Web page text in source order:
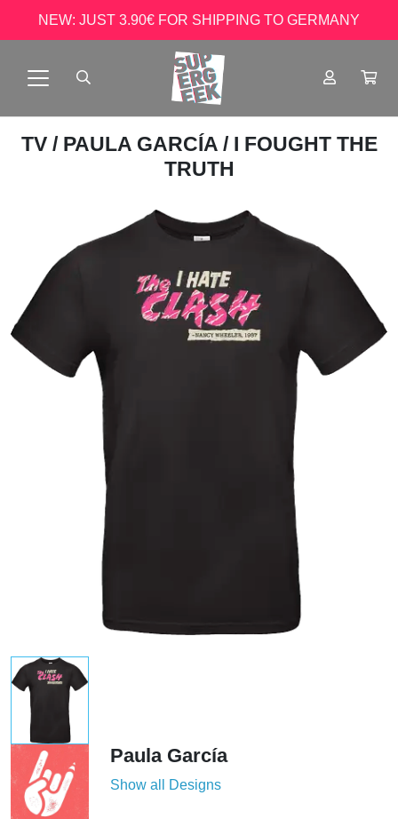
NEW: JUST 3.90€ FOR SHIPPING TO GERMANY
TV / PAULA GARCÍA / I FOUGHT THE
TRUTH
Paula García
Show all Designs